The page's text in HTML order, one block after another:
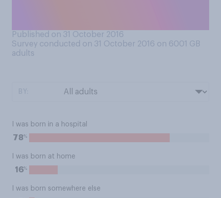
Published on 31 October 2016
Survey conducted on 31 October 2016 on 6001 GB
adults
I was born in a hospital
78%
I was born at home
16%
I was born somewhere else